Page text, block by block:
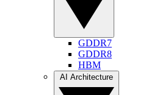
GDDR7
GDDR8
HBM